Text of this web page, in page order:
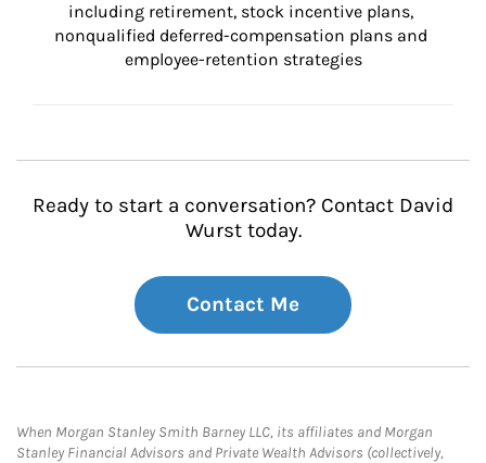
including retirement, stock incentive plans,
nonqualified deferred-compensation plans and
employee-retention strategies
Ready to start a conversation? Contact David
Wurst today.
Contact Me
When Morgan Stanley Smith Barney LLC, its affiliates and Morgan
Stanley Financial Advisors and Private Wealth Advisors (collectively,